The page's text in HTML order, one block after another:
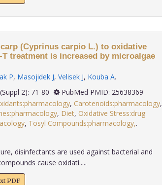
(Cyprinus carpio L.) to oxidative
treatment is increased by microalgae
P, Masojidek J, Velisek J, Kouba A.
35(Suppl 2): 71-80
PubMed PMID: 25638369
, Carotenoids:pharmacology,
, Diet, Oxidative Stress:drug
, Tosyl Compounds:pharmacology,
disinfectants are used against bacterial and
cause oxidati.....
PDF